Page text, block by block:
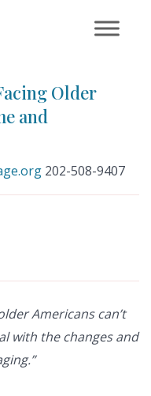
Older
and
202-508-9407
Americans can’t
with the changes and